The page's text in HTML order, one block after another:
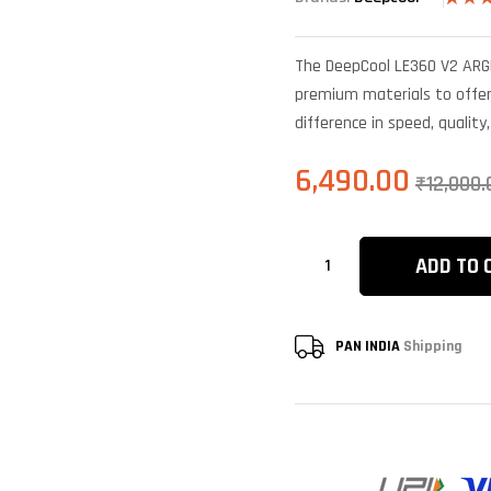
4.00
based
The DeepCool LE360 V2
premium materials to
difference in speed,
₹
6,490.00
ADD TO
PAN INDIA Shipping